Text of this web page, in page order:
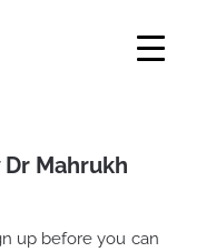
Mahrukh
up before you can